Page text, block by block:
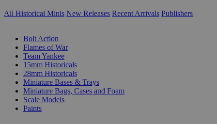
All Historical Minis New Releases Recent Arrivals Publishers
Bolt Action
Flames of War
Team Yankee
15mm Historicals
28mm Historicals
Miniature Bases & Trays
Miniature Bags, Cases and Foam
Scale Models
Paints